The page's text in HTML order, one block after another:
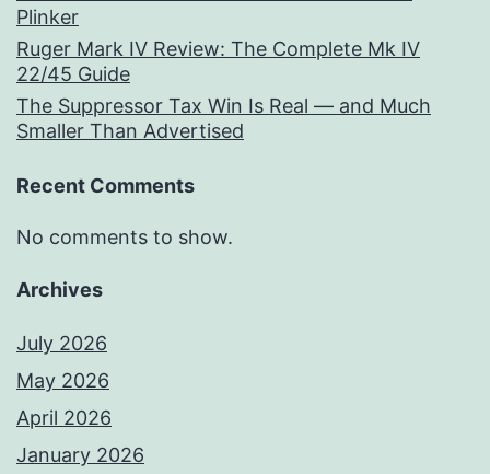
Plinker
Ruger Mark IV Review: The Complete Mk IV
22/45 Guide
The Suppressor Tax Win Is Real — and Much
Smaller Than Advertised
Recent Comments
No comments to show.
Archives
July 2026
May 2026
April 2026
January 2026